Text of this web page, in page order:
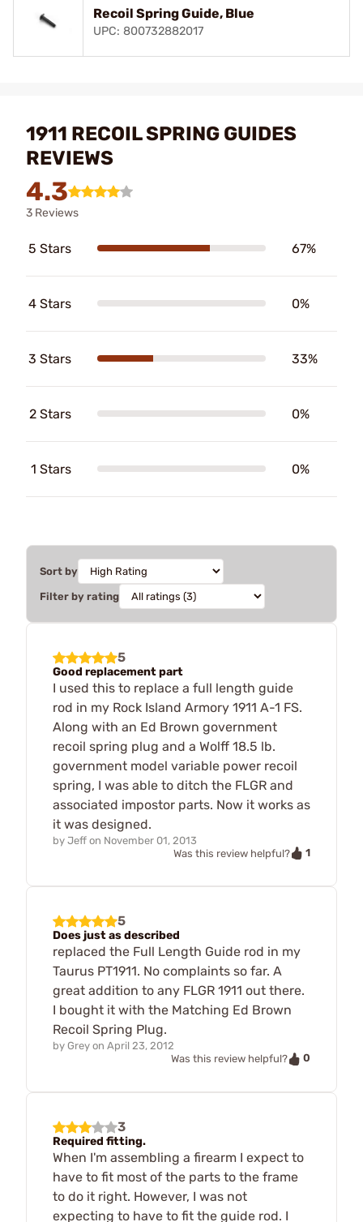
Recoil Spring Guide, Blue
UPC: 800732882017
1911 RECOIL SPRING GUIDES
REVIEWS
4.3
3 Reviews
5 Stars 67%
4 Stars 0%
3 Stars 33%
2 Stars 0%
1 Stars 0%
Sort by
Filter by rating
5
Good replacement part
I used this to replace a full length guide
rod in my Rock Island Armory 1911 A-1 FS.
Along with an Ed Brown government
recoil spring plug and a Wolff 18.5 lb.
government model variable power recoil
spring, I was able to ditch the FLGR and
associated impostor parts. Now it works as
it was designed.
by Jeff on November 01, 2013
Was this review helpful?
1
5
Does just as described
replaced the Full Length Guide rod in my
Taurus PT1911. No complaints so far. A
great addition to any FLGR 1911 out there.
I bought it with the Matching Ed Brown
Recoil Spring Plug.
by Grey on April 23, 2012
Was this review helpful?
0
3
Required fitting.
When I'm assembling a firearm I expect to
have to fit most of the parts to the frame
to do it right. However, I was not
expecting to have to fit the guide rod. I